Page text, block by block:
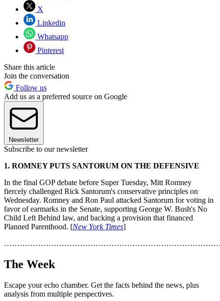
X
Linkedin
Whatsapp
Pinterest
Share this article
Join the conversation
Follow us
Add us as a preferred source on Google
Newsletter
Subscribe to our newsletter
1. ROMNEY PUTS SANTORUM ON THE DEFENSIVE
In the final GOP debate before Super Tuesday, Mitt Romney
fiercely challenged Rick Santorum's conservative principles on
Wednesday. Romney and Ron Paul attacked Santorum for voting in
favor of earmarks in the Senate, supporting George W. Bush's No
Child Left Behind law, and backing a provision that financed
Planned Parenthood. [New York Times]
The Week
Escape your echo chamber. Get the facts behind the news, plus
analysis from multiple perspectives.